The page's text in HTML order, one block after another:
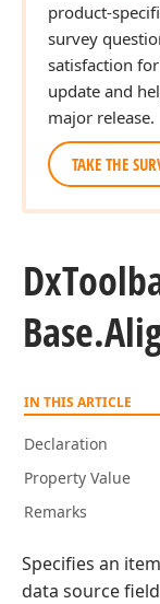
product-
survey
satisfaction
update and
major release.
TAKE THE
Dx
Base.
IN THIS ARTICLE
Declaration
Property Value
Remarks
Specifies an
data source